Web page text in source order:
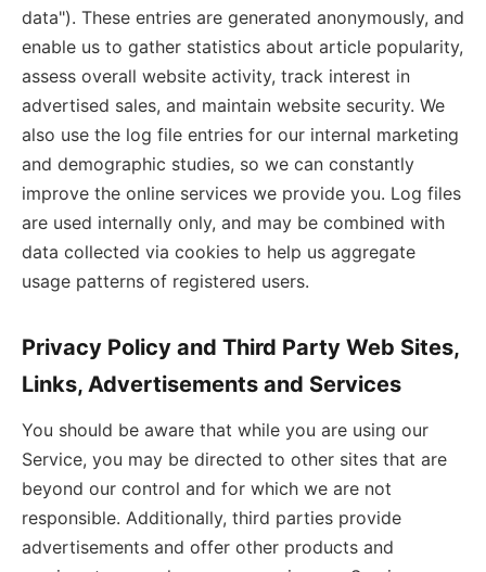
data"). These entries are generated anonymously, and
enable us to gather statistics about article popularity,
assess overall website activity, track interest in
advertised sales, and maintain website security. We
also use the log file entries for our internal marketing
and demographic studies, so we can constantly
improve the online services we provide you. Log files
are used internally only, and may be combined with
data collected via cookies to help us aggregate
usage patterns of registered users.
Privacy Policy and Third Party Web Sites,
Links, Advertisements and Services
You should be aware that while you are using our
Service, you may be directed to other sites that are
beyond our control and for which we are not
responsible. Additionally, third parties provide
advertisements and offer other products and